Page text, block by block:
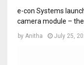
e-con Systems
camera module –
by Anitha July 25,